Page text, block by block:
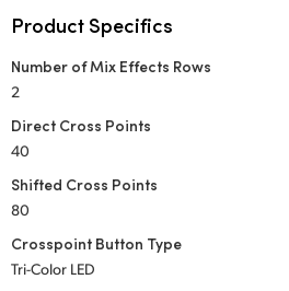
Sweden
Turkey
UAE
United Kingdom
Product Specifics
Number of Mix Effects Rows
2
Direct Cross Points
40
Shifted Cross Points
80
Crosspoint Button Type
Tri-Color LED